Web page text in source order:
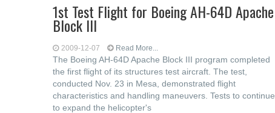
1st Test Flight for Boeing AH-64D Apache
Block III
2009-12-07 Read More...
The Boeing AH-64D Apache Block III program completed
the first flight of its structures test aircraft. The test,
conducted Nov. 23 in Mesa, demonstrated flight
characteristics and handling maneuvers. Tests to continue
to expand the helicopter's